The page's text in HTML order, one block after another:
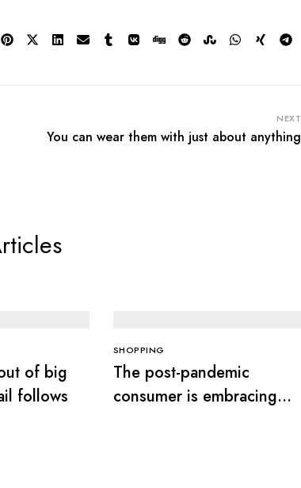
NEXT
You can wear them with just about anything
of big
follows
SHOPPING
The post-pandemic
consumer is embracing